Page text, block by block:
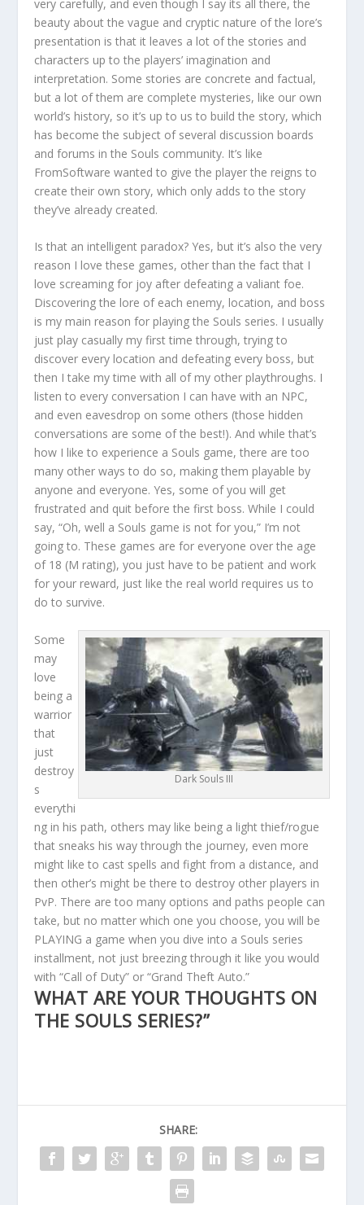
very carefully, and even though I say its all there, the
beauty about the vague and cryptic nature of the lore’s
presentation is that it leaves a lot of the stories and
characters up to the players’ imagination and
interpretation. Some stories are concrete and factual,
but a lot of them are complete mysteries, like our own
world’s history, so it’s up to us to build the story, which
has become the subject of several discussion boards
and forums in the Souls community. It’s like
FromSoftware wanted to give the player the reigns to
create their own story, which only adds to the story
they’ve already created.
Is that an intelligent paradox? Yes, but it’s also the very
reason I love these games, other than the fact that I
love screaming for joy after defeating a valiant foe.
Discovering the lore of each enemy, location, and boss
is my main reason for playing the Souls series. I usually
just play casually my first time through, trying to
discover every location and defeating every boss, but
then I take my time with all of my other playthroughs. I
listen to every conversation I can have with an NPC,
and even eavesdrop on some others (those hidden
conversations are some of the best!). And while that’s
how I like to experience a Souls game, there are too
many other ways to do so, making them playable by
anyone and everyone. Yes, some of you will get
frustrated and quit before the first boss. While I could
say, “Oh, well a Souls game is not for you,” I’m not
going to. These games are for everyone over the age
of 18 (M rating), you just have to be patient and work
for your reward, just like the real world requires us to
do to survive.
Dark Souls III
Some
may
love
being a
warrior
that
just
destroy
s
everythi
ng in his path, others may like being a light thief/rogue
that sneaks his way through the journey, even more
might like to cast spells and fight from a distance, and
then other’s might be there to destroy other players in
PvP. There are too many options and paths people can
take, but no matter which one you choose, you will be
PLAYING a game when you dive into a Souls series
installment, not just breezing through it like you would
with “Call of Duty” or “Grand Theft Auto.”
WHAT ARE YOUR THOUGHTS ON
THE SOULS SERIES?”
SHARE: